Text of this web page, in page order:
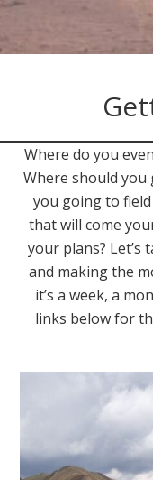
Where do you
Where should you
you going to
that will come
your plans? Let’s
and making the
it’s a week, a
links below for